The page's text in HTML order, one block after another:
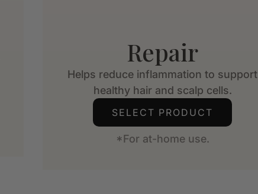
Repair
Helps reduce inflammation to support
healthy hair and scalp cells.
SELECT PRODUCT
*For at-home use.